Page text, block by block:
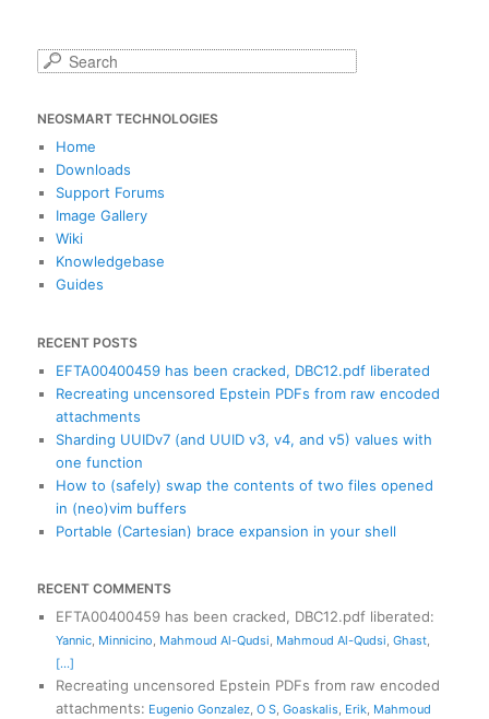
S
r
c
NEOSMART TECHNOLOGIES
Home
Downloads
Support Forums
Image Gallery
Wiki
Knowledgebase
Guides
RECENT POSTS
EFTA00400459 has been cracked, DBC12.pdf liberated
Recreating uncensored Epstein PDFs from raw encoded
attachments
Sharding UUIDv7 (and UUID v3, v4, and v5) values with
one function
How to (safely) swap the contents of two files opened
in (neo)vim buffers
Portable (Cartesian) brace expansion in your shell
RECENT COMMENTS
EFTA00400459 has been cracked, DBC12.pdf liberated:
Yannic, Minnicino, Mahmoud Al-Qudsi, Mahmoud Al-Qudsi, Ghast,
[...]
Recreating uncensored Epstein PDFs from raw encoded
attachments: Eugenio Gonzalez, O S, Goaskalis, Erik, Mahmoud